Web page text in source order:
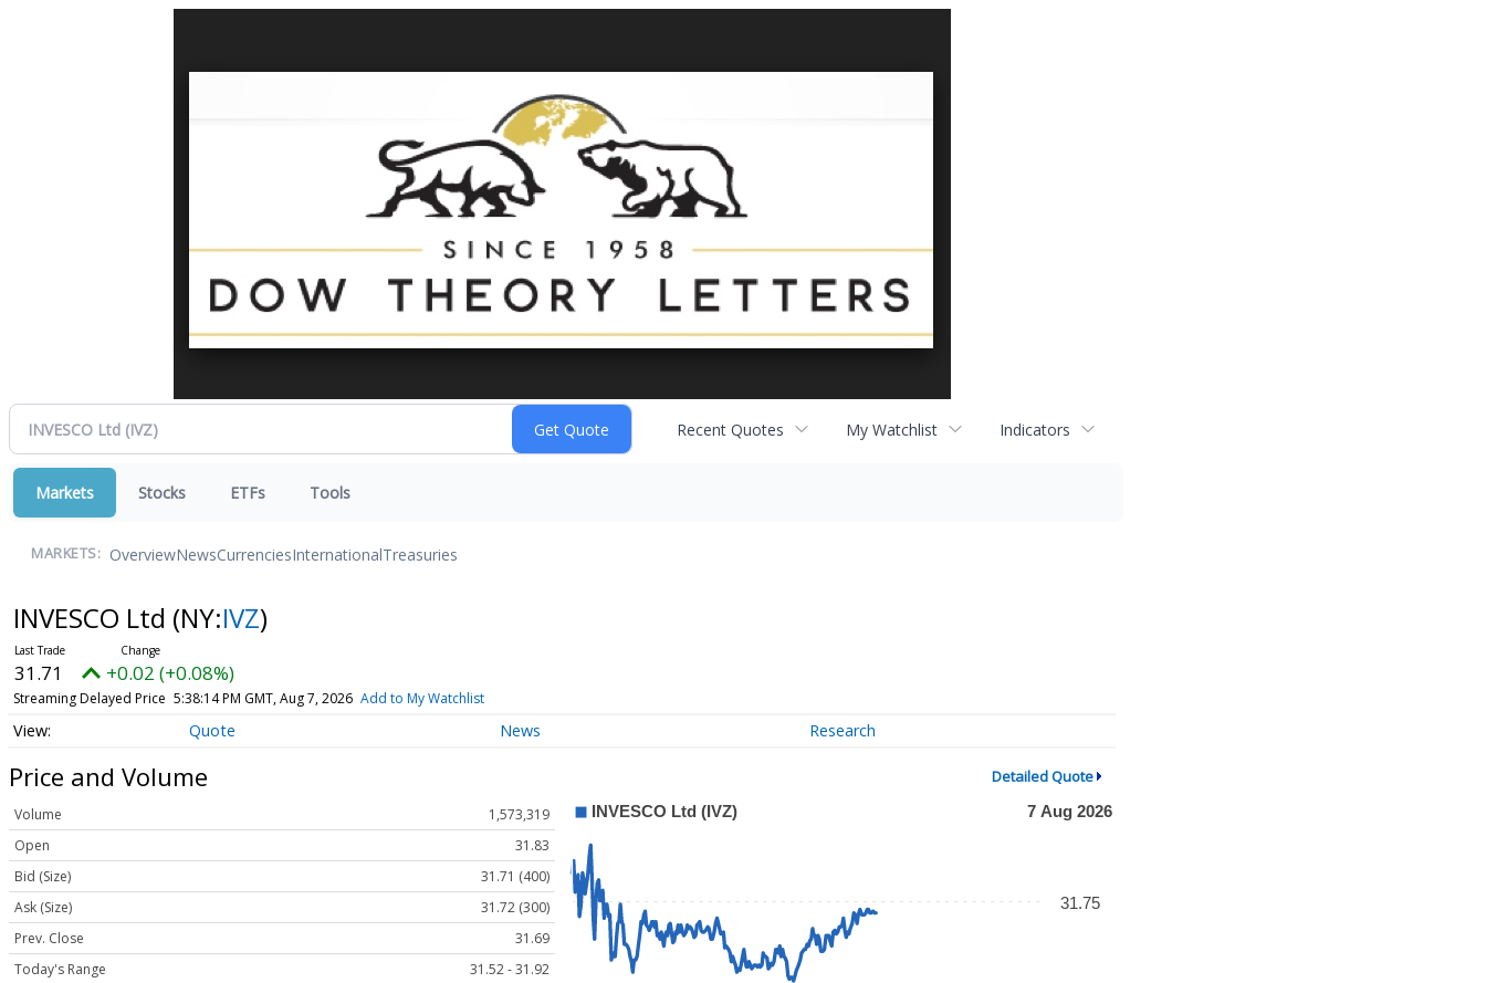
Recent Quotes My Watchlist Indicators
Markets Stocks ETFs Tools
MARKETS: OverviewNewsCurrenciesInternationalTreasuries
INVESCO Ltd (NY:IVZ)
31.71 +0.02 (+0.08%)
Streaming Delayed Price 5:38:14 PM GMT, Aug 7, 2026 Add to My Watchlist
Quote News Research
Price and Volume Detailed Quote
Volume
1,573,319
Open
31.83
Bid (Size)
31.71 (400)
Ask (Size)
31.72 (300)
Prev. Close
31.69
Today's Range
31.52 - 31.92